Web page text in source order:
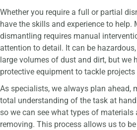
Whether you require a full or partial
have the skills and experience to help.
dismantling requires manual
attention to detail. It can be
large volumes of dust and dirt, but we
protective equipment to tackle
As specialists, we always plan ahead,
total understanding of the task at
so we can see what types of materials
removing. This process allows us to